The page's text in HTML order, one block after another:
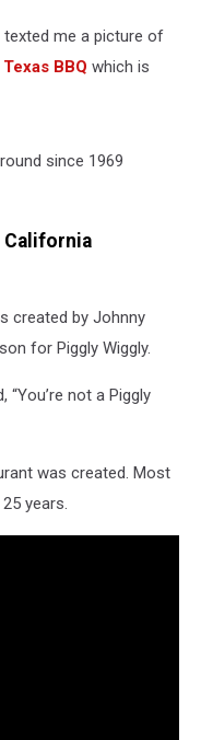
me a picture of
BBQ which is
since 1969
California
created by Johnny
for Piggly Wiggly.
“You’re not a Piggly
was created. Most
years.